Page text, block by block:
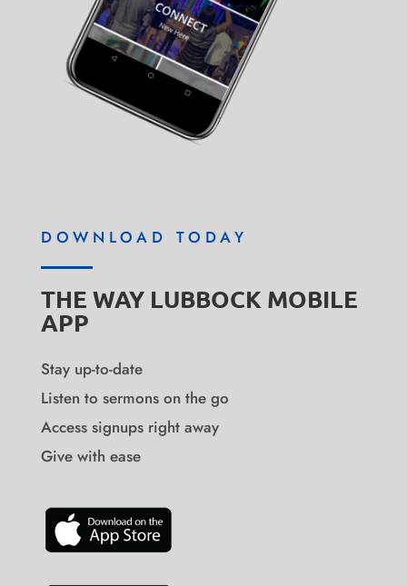
DOWNLOAD TODAY
THE WAY LUBBOCK MOBILE
APP
Stay up-to-date
Listen to sermons on the go
Access signups right away
Give with ease